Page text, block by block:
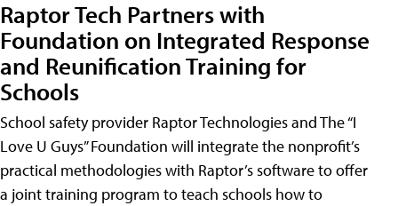
Raptor Tech Partners with
Foundation on Integrated Response
and Reunification Training for
Schools
School safety provider Raptor Technologies and The “I
Love U Guys” Foundation will integrate the nonprofit’s
practical methodologies with Raptor’s software to offer
a joint training program to teach schools how to